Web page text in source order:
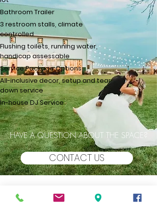
Bathroom Trailer
3 restroom stalls, climate
controlled​
Flushing toilets, running water,
handicap assessable
Service Package Options
All-inclusive decor, setup and tear
down service​
In-house DJ Service
HAVE A QUESTION ABOUT THE SPACE?
CONTACT US